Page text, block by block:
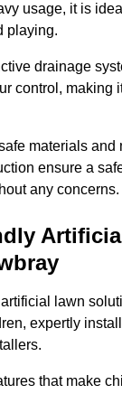
usage, it is
playing.
drainage
control, making
materials
ensure a
any concerns.
lawn
expertly
that make